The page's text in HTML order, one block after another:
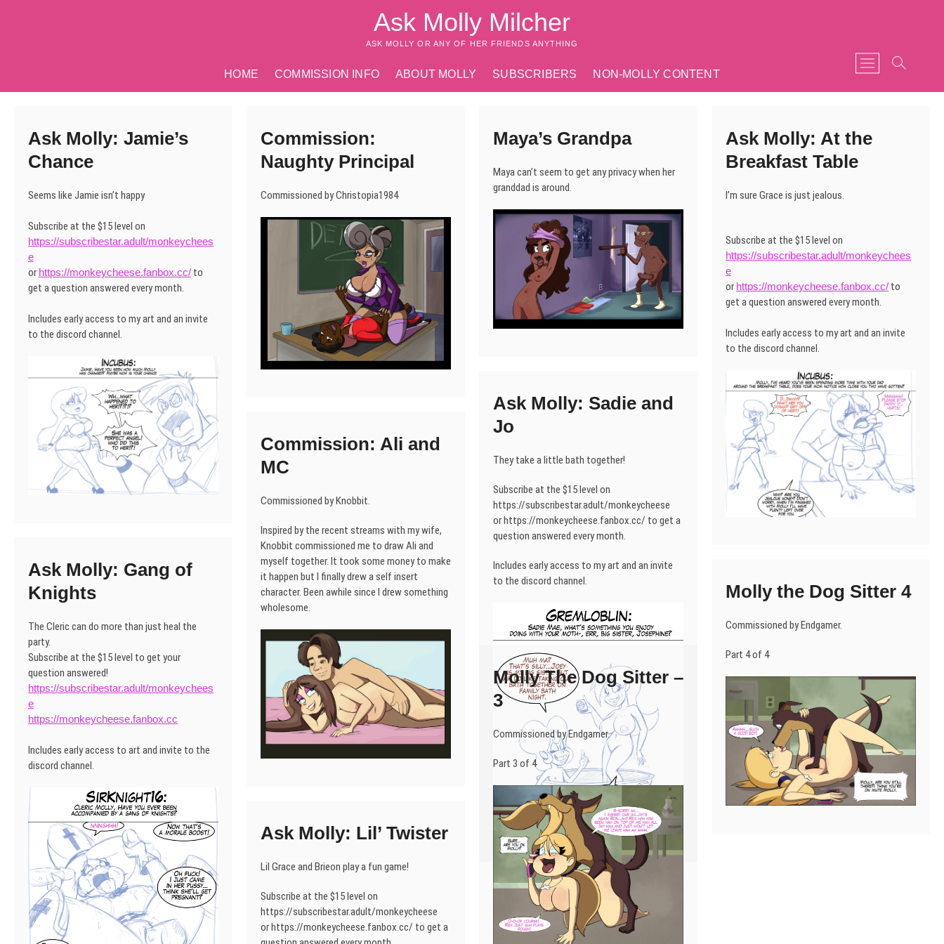
Ask Molly Milcher
ASK MOLLY OR ANY OF HER FRIENDS ANYTHING
HOME COMMISSION INFO ABOUT MOLLY SUBSCRIBERS NON-MOLLY CONTENT
M
e
n
u
Ask Molly: Jamie’s
Chance
Seems like Jamie isn’t happy
Subscribe at the $15 level on
https://subscribestar.adult/monkeychees
e
or https://monkeycheese.fanbox.cc/ to
get a question answered every month.
Includes early access to my art and an invite
to the discord channel.
Commission:
Naughty Principal
Commissioned by Christopia1984
Maya’s Grandpa
Maya can’t seem to get any privacy when her
granddad is around.
Ask Molly: At the
Breakfast Table
I’m sure Grace is just jealous.
Subscribe at the $15 level on
https://subscribestar.adult/monkeychees
e
or https://monkeycheese.fanbox.cc/ to
get a question answered every month.
Includes early access to my art and an invite
to the discord channel.
Ask Molly: Sadie and
Jo
They take a little bath together!
Subscribe at the $15 level on
https://subscribestar.adult/monkeycheese
or https://monkeycheese.fanbox.cc/ to get a
question answered every month.
Includes early access to my art and an invite
to the discord channel.
Commission: Ali and
MC
Commissioned by Knobbit.
Inspired by the recent streams with my wife,
Knobbit commissioned me to draw Ali and
myself together. It took some money to make
it happen but I finally drew a self insert
character. Been awhile since I drew something
wholesome.
Ask Molly: Gang of
Knights
The Cleric can do more than just heal the
party.
Subscribe at the $15 level to get your
question answered!
https://subscribestar.adult/monkeychees
e
https://monkeycheese.fanbox.cc
Includes early access to art and invite to the
discord channel.
Molly the Dog Sitter 4
Commissioned by Endgamer.
Part 4 of 4
Molly The Dog Sitter –
3
Commissioned by Endgamer.
Part 3 of 4
Ask Molly: Lil’ Twister
Lil Grace and Brieon play a fun game!
Subscribe at the $15 level on
https://subscribestar.adult/monkeycheese
or https://monkeycheese.fanbox.cc/ to get a